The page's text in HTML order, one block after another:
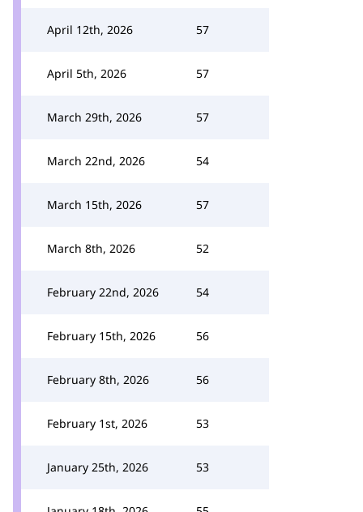
April 12th, 2026 57
April 5th, 2026 57
March 29th, 2026 57
March 22nd, 2026 54
March 15th, 2026 57
March 8th, 2026 52
February 22nd, 2026 54
February 15th, 2026 56
February 8th, 2026 56
February 1st, 2026 53
January 25th, 2026 53